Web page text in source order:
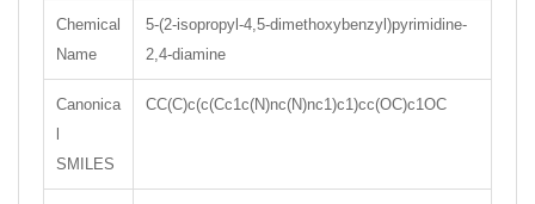
Chemical
Name
5-(2-isopropyl-4,5-dimethoxybenzyl)pyrimidine-
2,4-diamine
Canonica
SMILES
CC(C)c(c(Cc1c(N)nc(N)nc1)c1)cc(OC)c1OC